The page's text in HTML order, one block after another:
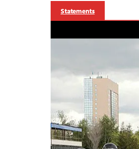
Statements